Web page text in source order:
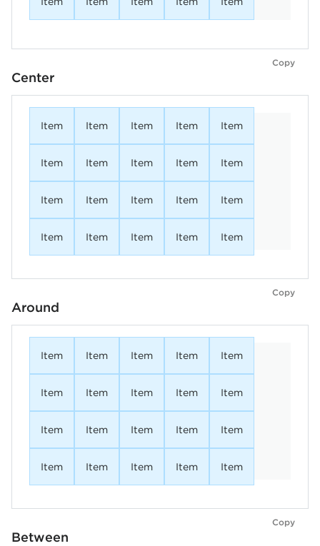
Copy
Center
Item Item Item Item Item
Item Item Item Item Item
Item Item Item Item Item
Item Item Item Item Item
Copy
Around
Item Item Item Item Item
Item Item Item Item Item
Item Item Item Item Item
Item Item Item Item Item
Copy
Between